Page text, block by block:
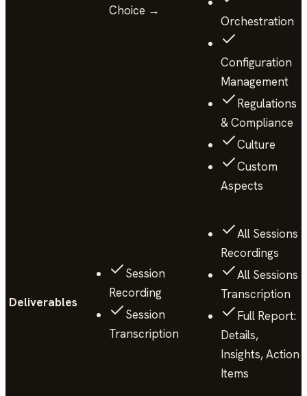
Choice →
Orchestration
Configuration
Management
Regulations
& Compliance
Culture
Custom
Aspects
Deliverables
Session
Recording
Session
Transcription
All Sessions
Recordings
All Sessions
Transcription
Full Report:
Details,
Insights, Action
Items